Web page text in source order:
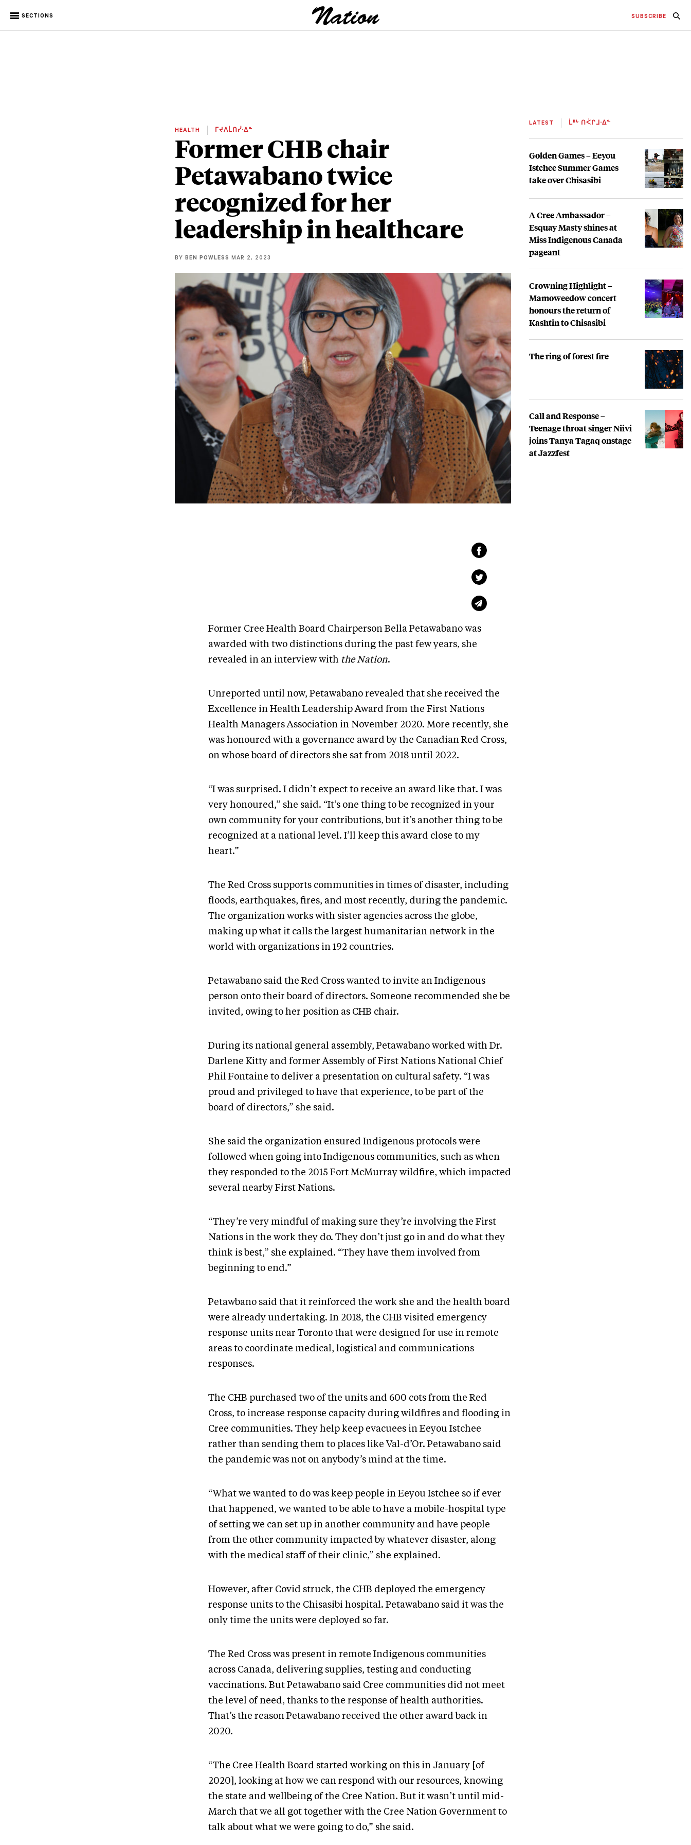
SECTIONS SUBSCRIBE
HEALTH ᒥᔪᐱᒫᑎᓰᐧᐃᓐ
Former CHB chair
Petawabano twice
recognized for her
leadership in healthcare
BY BEN POWLESS MAR 2, 2023
Former Cree Health Board Chairperson Bella Petawabano was
awarded with two distinctions during the past few years, she
revealed in an interview with the Nation.
Unreported until now, Petawabano revealed that she received the
Excellence in Health Leadership Award from the First Nations
Health Managers Association in November 2020. More recently, she
was honoured with a governance award by the Canadian Red Cross,
on whose board of directors she sat from 2018 until 2022.
“I was surprised. I didn’t expect to receive an award like that. I was
very honoured,” she said. “It’s one thing to be recognized in your
own community for your contributions, but it’s another thing to be
recognized at a national level. I’ll keep this award close to my
heart.”
The Red Cross supports communities in times of disaster, including
floods, earthquakes, fires, and most recently, during the pandemic.
The organization works with sister agencies across the globe,
making up what it calls the largest humanitarian network in the
world with organizations in 192 countries.
Petawabano said the Red Cross wanted to invite an Indigenous
person onto their board of directors. Someone recommended she be
invited, owing to her position as CHB chair.
During its national general assembly, Petawabano worked with Dr.
Darlene Kitty and former Assembly of First Nations National Chief
Phil Fontaine to deliver a presentation on cultural safety. “I was
proud and privileged to have that experience, to be part of the
board of directors,” she said.
She said the organization ensured Indigenous protocols were
followed when going into Indigenous communities, such as when
they responded to the 2015 Fort McMurray wildfire, which impacted
several nearby First Nations.
“They’re very mindful of making sure they’re involving the First
Nations in the work they do. They don’t just go in and do what they
think is best,” she explained. “They have them involved from
beginning to end.”
Petawbano said that it reinforced the work she and the health board
were already undertaking. In 2018, the CHB visited emergency
response units near Toronto that were designed for use in remote
areas to coordinate medical, logistical and communications
responses.
The CHB purchased two of the units and 600 cots from the Red
Cross, to increase response capacity during wildfires and flooding in
Cree communities. They help keep evacuees in Eeyou Istchee
rather than sending them to places like Val-d’Or. Petawabano said
the pandemic was not on anybody’s mind at the time.
“What we wanted to do was keep people in Eeyou Istchee so if ever
that happened, we wanted to be able to have a mobile-hospital type
of setting we can set up in another community and have people
from the other community impacted by whatever disaster, along
with the medical staff of their clinic,” she explained.
However, after Covid struck, the CHB deployed the emergency
response units to the Chisasibi hospital. Petawabano said it was the
only time the units were deployed so far.
The Red Cross was present in remote Indigenous communities
across Canada, delivering supplies, testing and conducting
vaccinations. But Petawabano said Cree communities did not meet
the level of need, thanks to the response of health authorities.
That’s the reason Petawabano received the other award back in
2020.
“The Cree Health Board started working on this in January [of
2020], looking at how we can respond with our resources, knowing
the state and wellbeing of the Cree Nation. But it wasn’t until mid-
March that we all got together with the Cree Nation Government to
talk about what we were going to do,” she said.
LATEST ᒫᐦᒡ ᑎᐹᒋᒧᐧᐃᓐ
Golden Games – Eeyou
Istchee Summer Games
take over Chisasibi
A Cree Ambassador –
Esquay Masty shines at
Miss Indigenous Canada
pageant
Crowning Highlight –
Mamoweedow concert
honours the return of
Kashtin to Chisasibi
The ring of forest fire
Call and Response –
Teenage throat singer Niivi
joins Tanya Tagaq onstage
at Jazzfest